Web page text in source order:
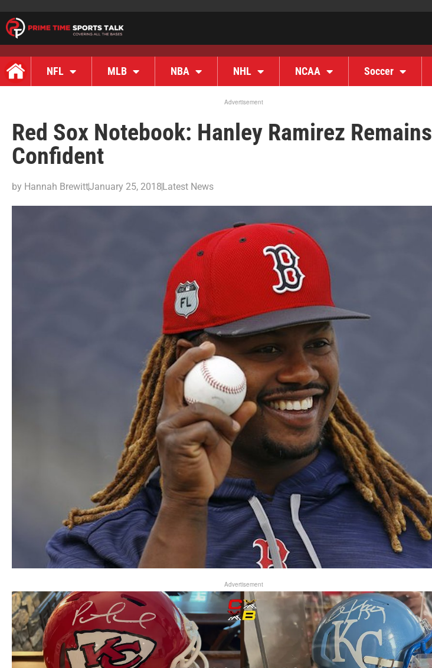
NFL MLB NBA NHL NCAA Soccer
Advertisement
Red Sox Notebook: Hanley Ramirez Remains
Confident
by Hannah BrewittJanuary 25, 2018Latest News
Advertisement